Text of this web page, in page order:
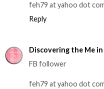
feh79 at yahoo dot
Reply
Discovering the Me
FB follower
feh79 at yahoo dot